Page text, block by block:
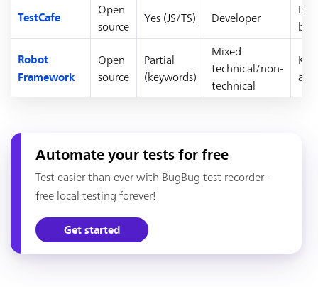
TestCafe
Open
source
Yes (JS/TS) Developer
Robot
Framework
Open
source
Partial
(keywords)
Mixed
technical/non-
technical
Automate your tests for free
Test easier than ever with BugBug test recorder -
free local testing forever!
Get started